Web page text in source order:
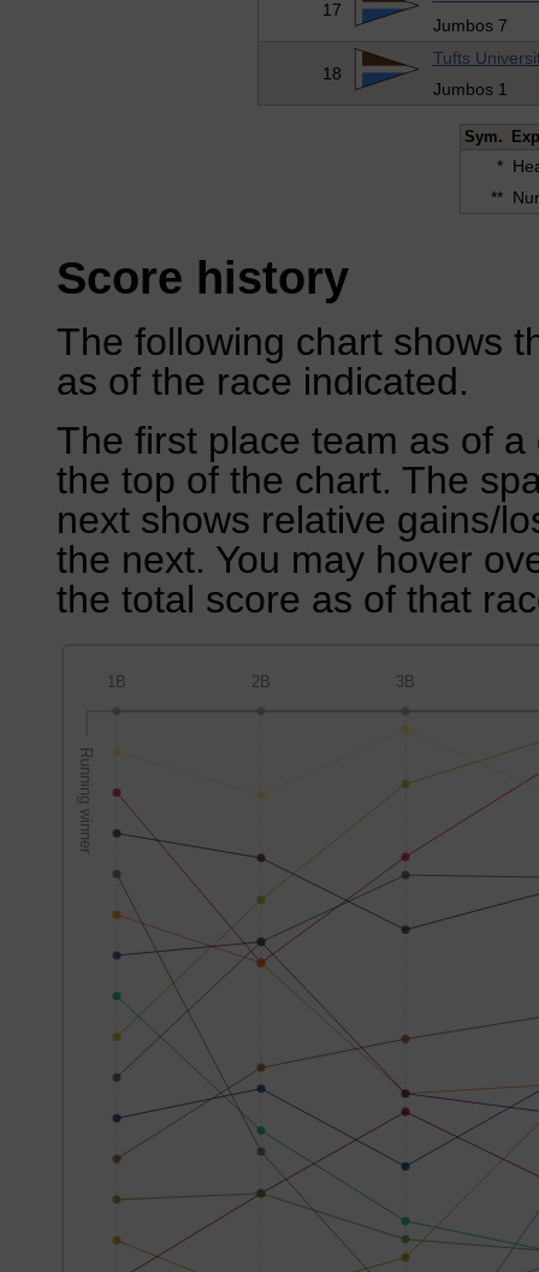
17
Jumbos 7
18
Tufts
Jumbos 1
Sym.
*
**
Score history
The following chart shows
as of the race indicated.
The first place team as of
the top of the chart. The
next shows relative gains/
the next. You may hover
the total score as of that